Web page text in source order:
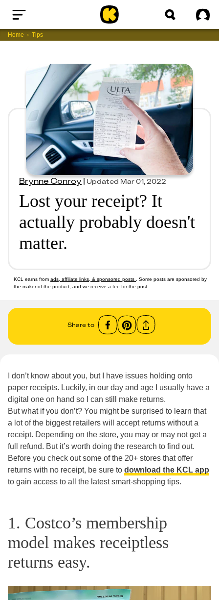
Home
Home Tips
Brynne Conroy|Updated Mar 01, 2022
Lost your receipt? It
actually probably doesn't
matter.
KCL earns from ads, affiliate links, & sponsored posts
. Some posts are sponsored by
the maker of the product, and we receive a fee for the post.
Share to
I don’t know about you, but I have issues holding onto
paper receipts. Luckily, in our day and age I usually have a
digital one on hand so I can still make returns.
But what if you don’t? You might be surprised to learn that
a lot of the biggest retailers will accept returns without a
receipt. Depending on the store, you may or may not get a
full refund. But it’s worth doing the research to find out.
Before you check out some of the 20+ stores that offer
returns with no receipt, be sure to download the KCL app
to gain access to all the latest smart-shopping tips.
1. Costco’s membership
model makes receiptless
returns easy.